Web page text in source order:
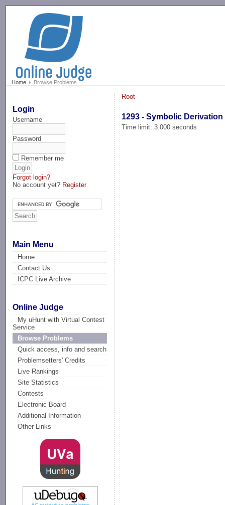
Home Browse Problems
Login
Username
Password
Remember me
Forgot login?
No account yet? Register
Main Menu
Home
Contact Us
ICPC Live Archive
Online Judge
My uHunt with Virtual Contest
Service
Browse Problems
Quick access, info and search
Problemsetters' Credits
Live Rankings
Site Statistics
Contests
Electronic Board
Additional Information
Other Links
Root
1293 - Symbolic Derivation
Time limit: 3.000 seconds